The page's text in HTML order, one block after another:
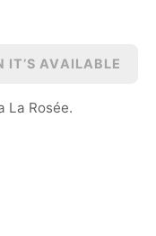
IT’S AVAILABLE
La Rosée.